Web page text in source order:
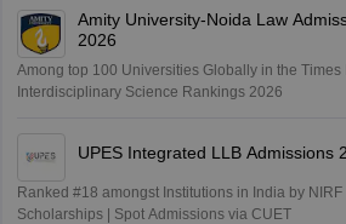
Amity University-Noida Law
2026
Among top 100 Universities Globally in the
Interdisciplinary Science Rankings 2026
UPES Integrated LLB Admissions
Ranked #18 amongst Institutions in India by NIRF | Get Upto 100%
Scholarships | Spot Admissions via CUET